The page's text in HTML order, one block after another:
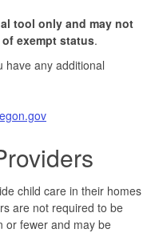
tool only and may not
exempt status.
have any additional
child care in their homes
are not required to be
or fewer and may be